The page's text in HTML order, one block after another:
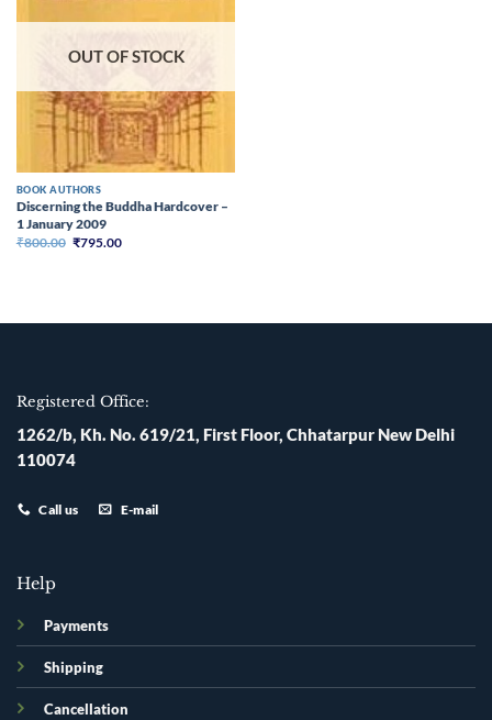
OUT OF STOCK
BOOK AUTHORS
Discerning the Buddha Hardcover –
1 January 2009
₹800.00 Original
₹795.00Current
Registered Office:
1262/b, Kh. No. 619/21, First Floor, Chhatarpur New Delhi
110074
Call us E-mail
Help
Payments
Shipping
Cancellation